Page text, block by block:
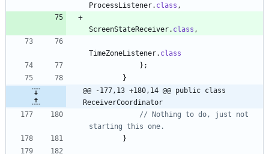
ProcessListener. class ,
ScreenStateReceiver. class ,
TimeZoneListener. class
} ;
}
@@ -177,13 +180,14 @@ public class
ReceiverCoordinator
// Nothing to do, just not
starting this one.
}